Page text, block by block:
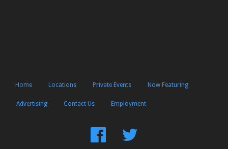
Home Locations Private Events Now Featuring
Advertising Contact Us Employment
FindFollow